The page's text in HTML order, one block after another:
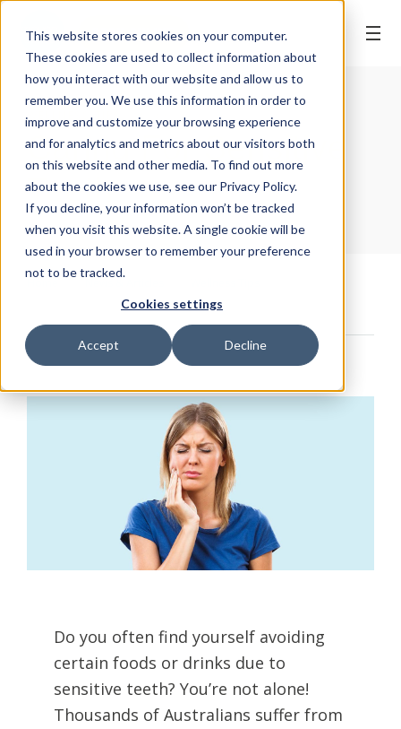
This website stores cookies on your computer.
These cookies are used to collect information about
how you interact with our website and allow us to
remember you. We use this information in order to
improve and customize your browsing experience
and for analytics and metrics about our visitors both
on this website and other media. To find out more
about the cookies we use, see our Privacy Policy.
If you decline, your information won’t be tracked
when you visit this website. A single cookie will be
used in your browser to remember your preference
not to be tracked.
Cookies settings
Accept Decline
BOOK ONLINE
WELLNESS TIPS | 29 April, 2020
Caring For Sensitive
Teeth
Caring For Sensitive Teeth
Do you often find yourself avoiding
certain foods or drinks due to
sensitive teeth? You’re not alone!
Thousands of Australians suffer from